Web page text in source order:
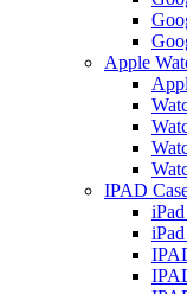
Apple
IPAD